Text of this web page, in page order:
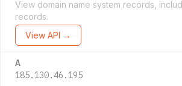
View domain name system records,
records.
View API →
A
185.130.46.195